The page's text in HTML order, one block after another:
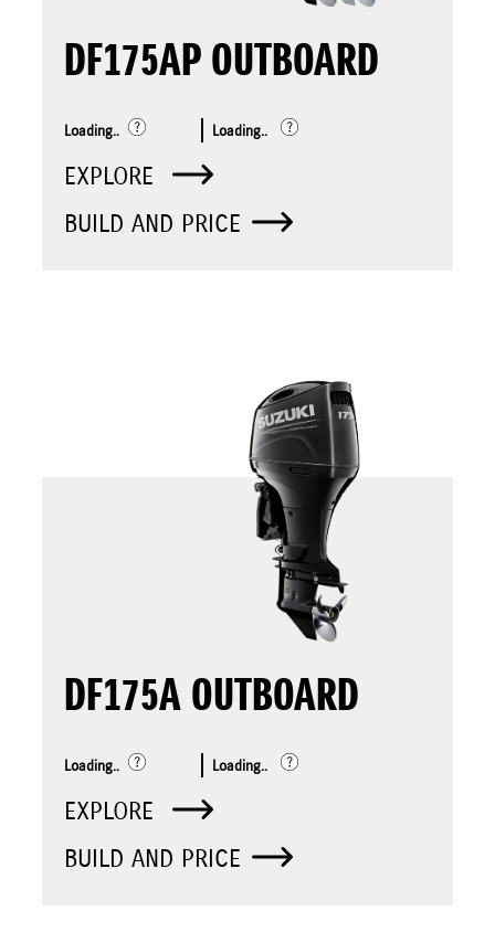
DF175AP OUTBOARD
Loading.. Loading..
EXPLORE
BUILD AND PRICE
DF175A OUTBOARD
Loading.. Loading..
EXPLORE
BUILD AND PRICE